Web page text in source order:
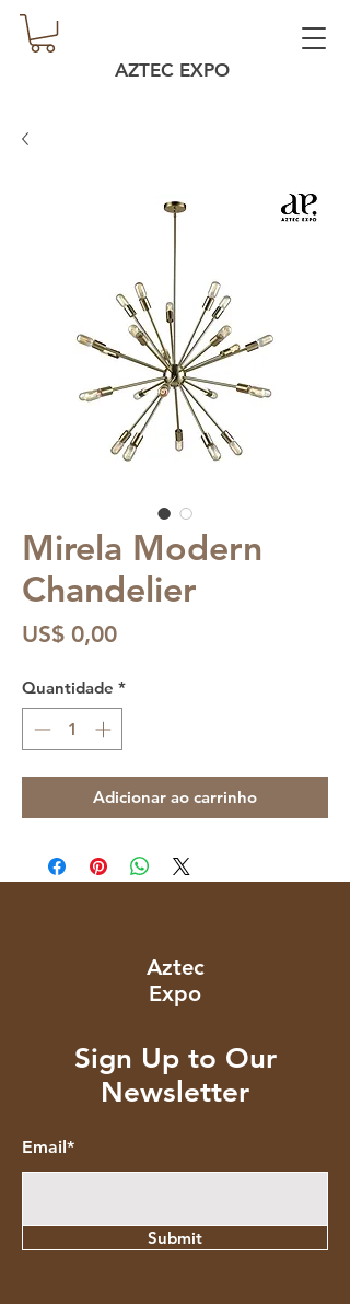
AZTEC EXPO
Mirela Modern
Chandelier
US$ 0,00Preço
Quantidade *
Adicionar ao carrinho
Aztec
Expo
Sign Up to Our
Newsletter
Email*
Submit